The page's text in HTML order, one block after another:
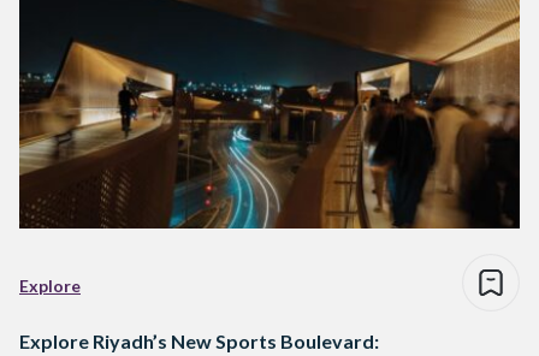
Explore
Explore Riyadh’s New Sports Boulevard: